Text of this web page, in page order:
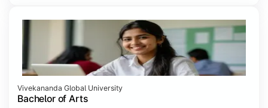
Vivekananda Global University
Bachelor of Arts